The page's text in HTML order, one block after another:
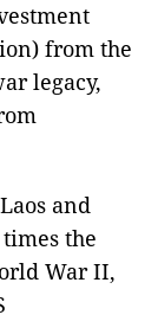
from the
legacy,
and
the
War II,